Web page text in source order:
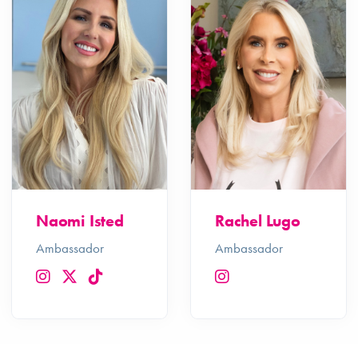
Naomi Isted
Ambassador
Rachel Lugo
Ambassador